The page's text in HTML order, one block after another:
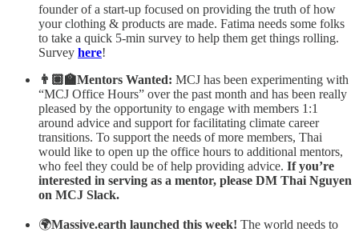
founder of a start-up focused on providing the truth of how
your clothing & products are made. Fatima needs some folks
to take a quick 5-min survey to help them get things rolling.
Survey here!
👨🏽‍🏫Mentors Wanted: MCJ has been experimenting with
“MCJ Office Hours” over the past month and has been really
pleased by the opportunity to engage with members 1:1
around advice and support for facilitating climate career
transitions. To support the needs of more members, Thai
would like to open up the office hours to additional mentors,
who feel they could be of help providing advice. If you’re
interested in serving as a mentor, please DM Thai Nguyen
on MCJ Slack.
🌍Massive.earth launched this week! The world needs to